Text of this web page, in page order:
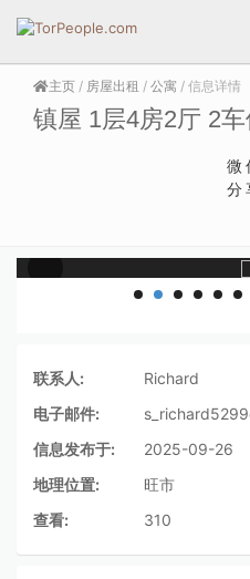
主页 / 房屋出租 / 公寓 / 信息详情
镇屋 1层4房2厅 2
微
分
联系人:
Richard
电子邮件:
信息发布于:
2025-09-26
地理位置:
旺市
查看:
310